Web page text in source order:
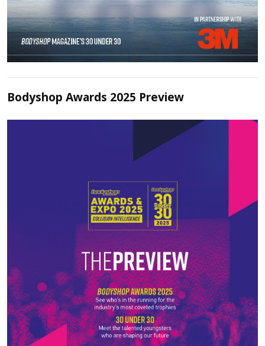
Bodyshop Awards 2025 Preview